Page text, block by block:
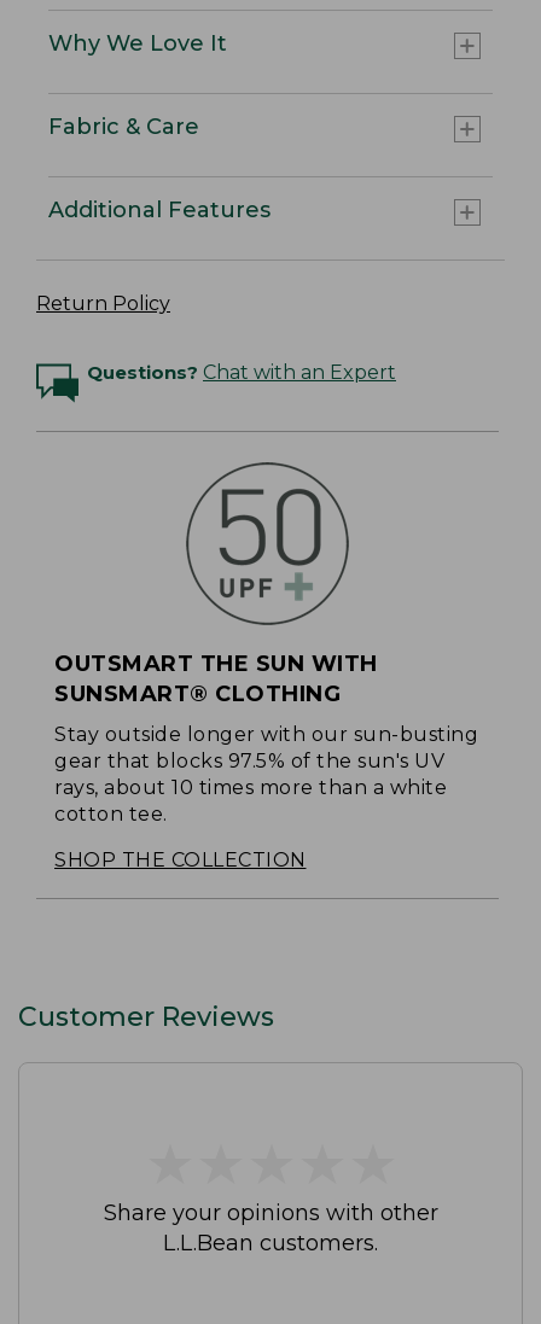
Why We Love It
Fabric & Care
Additional Features
Return Policy
Questions? Chat with an Expert
OUTSMART THE SUN WITH
SUNSMART® CLOTHING
Stay outside longer with our sun-busting
gear that blocks 97.5% of the sun's UV
rays, about 10 times more than a white
cotton tee.
SHOP THE COLLECTION
Customer Reviews
Share your opinions with other
L.L.Bean customers.